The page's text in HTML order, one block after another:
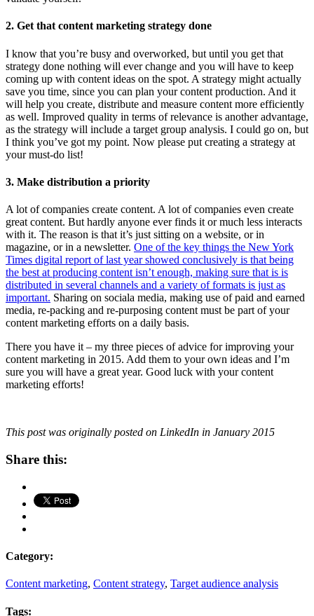
2. Get that content marketing strategy done
I know that you’re busy and overworked, but until you get that
strategy done nothing will ever change and you will have to keep
coming up with content ideas on the spot. A strategy might actually
save you time, since you can plan your content production. And it
will help you create, distribute and measure content more efficiently
as well. Improved quality in terms of relevance is another advantage,
as the strategy will include a target group analysis. I could go on, but
I think you’ve got my point. Now please put creating a strategy at
your must-do list!
3. Make distribution a priority
A lot of companies create content. A lot of companies even create
great content. But hardly anyone ever finds it or much less interacts
with it. The reason is that it’s just sitting on a website, or in
magazine, or in a newsletter. One of the key things the New York
Times digital report of last year showed conclusively is that being
the best at producing content isn’t enough, making sure that is is
distributed in several channels and a variety of formats is just as
important. Sharing on sociala media, making use of paid and earned
media, re-packing and re-purposing content must be part of your
content marketing efforts on a daily basis.
There you have it – my three pieces of advice for improving your
content marketing in 2015. Add them to your own ideas and I’m
sure you will have a great year. Good luck with your content
marketing efforts!
This post was originally posted on LinkedIn in January 2015
Share this:
Category:
Content marketing, Content strategy, Target audience analysis
Tags: